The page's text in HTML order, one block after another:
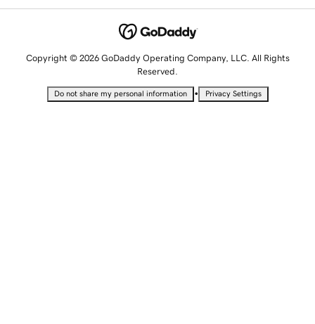
Copyright © 2026 GoDaddy Operating Company, LLC. All Rights
Reserved.
Do not share my personal information • Privacy Settings